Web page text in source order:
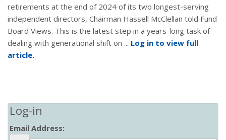
retirements at the end of 2024 of its two longest-serving
independent directors, Chairman Hassell McClellan told Fund
Board Views. This is the latest step in a years-long task of
dealing with generational shift on ... Log in to view full
article.
Log-in
Email Address: